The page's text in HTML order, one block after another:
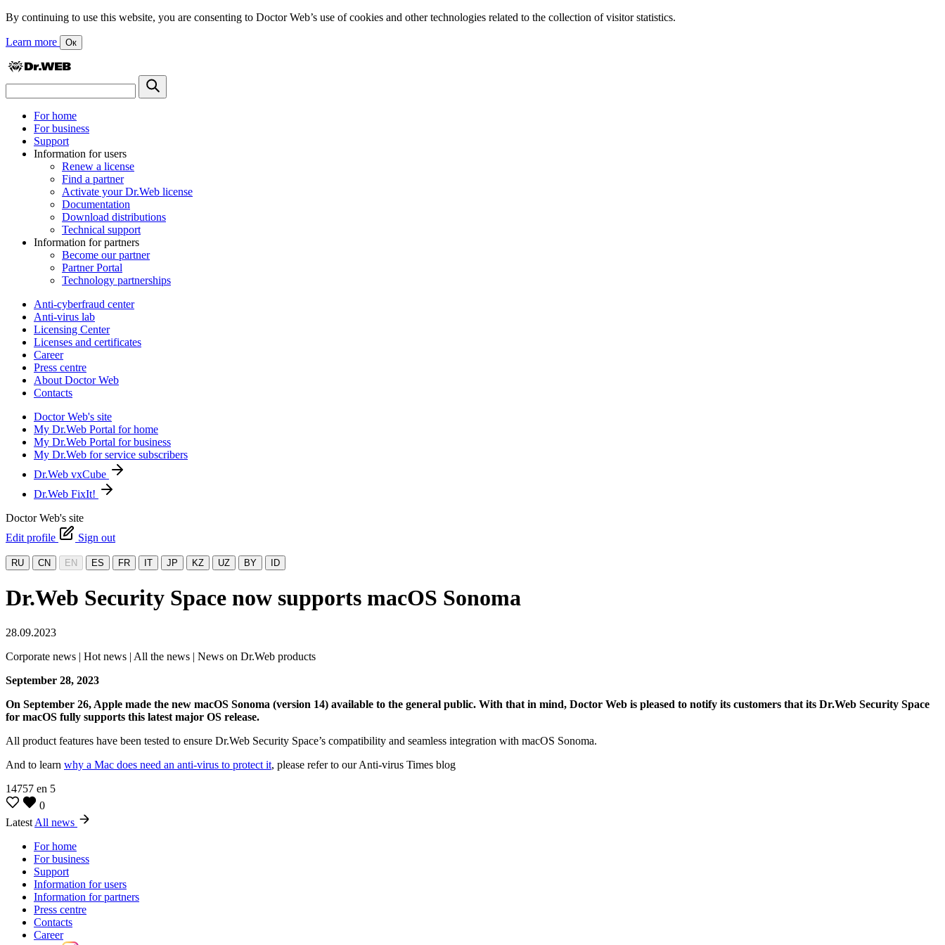
By continuing to use this website, you are consenting to Doctor Web’s use of cookies and other technologies related to the collection of visitor statistics.
Learn more Ок
For home
For business
Support
Information for users
Renew a license
Find a partner
Activate your Dr.Web license
Documentation
Download distributions
Technical support
Information for partners
Become our partner
Partner Portal
Technology partnerships
Anti-cyberfraud center
Anti-virus lab
Licensing Center
Licenses and certificates
Career
Press centre
About Doctor Web
Contacts
Doctor Web's site
My Dr.Web Portal for home
My Dr.Web Portal for business
My Dr.Web for service subscribers
Dr.Web vxCube
Dr.Web FixIt!
Doctor Web's site
Edit profile
Sign out
RU CN EN ES FR IT JP KZ UZ BY ID
Dr.Web Security Space now supports macOS Sonoma
28.09.2023
Corporate news | Hot news | All the news | News on Dr.Web products
September 28, 2023
On September 26, Apple made the new macOS Sonoma (version 14) available to the general public. With that in mind, Doctor Web is pleased to notify its customers that its Dr.Web Security Space
for macOS fully supports this latest major OS release.
All product features have been tested to ensure Dr.Web Security Space’s compatibility and seamless integration with macOS Sonoma.
And to learn why a Mac does need an anti-virus to protect it, please refer to our Anti-virus Times blog
14757 en 5
0
Latest All news
For home
For business
Support
Information for users
Information for partners
Press centre
Contacts
Career